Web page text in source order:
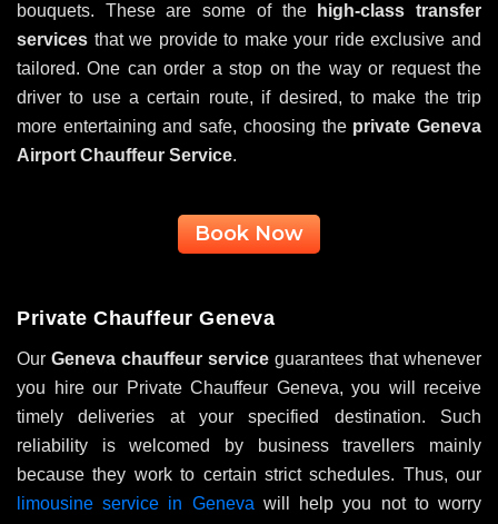
bouquets. These are some of the
high-class transfer
services that we provide to make your ride exclusive and
tailored. One can order a stop on the way or request the
driver to use a certain route, if desired, to make the trip
more entertaining and safe, choosing the private Geneva
Airport Chauffeur Service.
Book Now
Private Chauffeur Geneva
Our Geneva chauffeur service guarantees that whenever
you hire our Private Chauffeur Geneva, you will receive
timely deliveries at your specified destination. Such
reliability is welcomed by business travellers mainly
because they work to certain strict schedules. Thus, our
limousine service in Geneva will help you not to worry